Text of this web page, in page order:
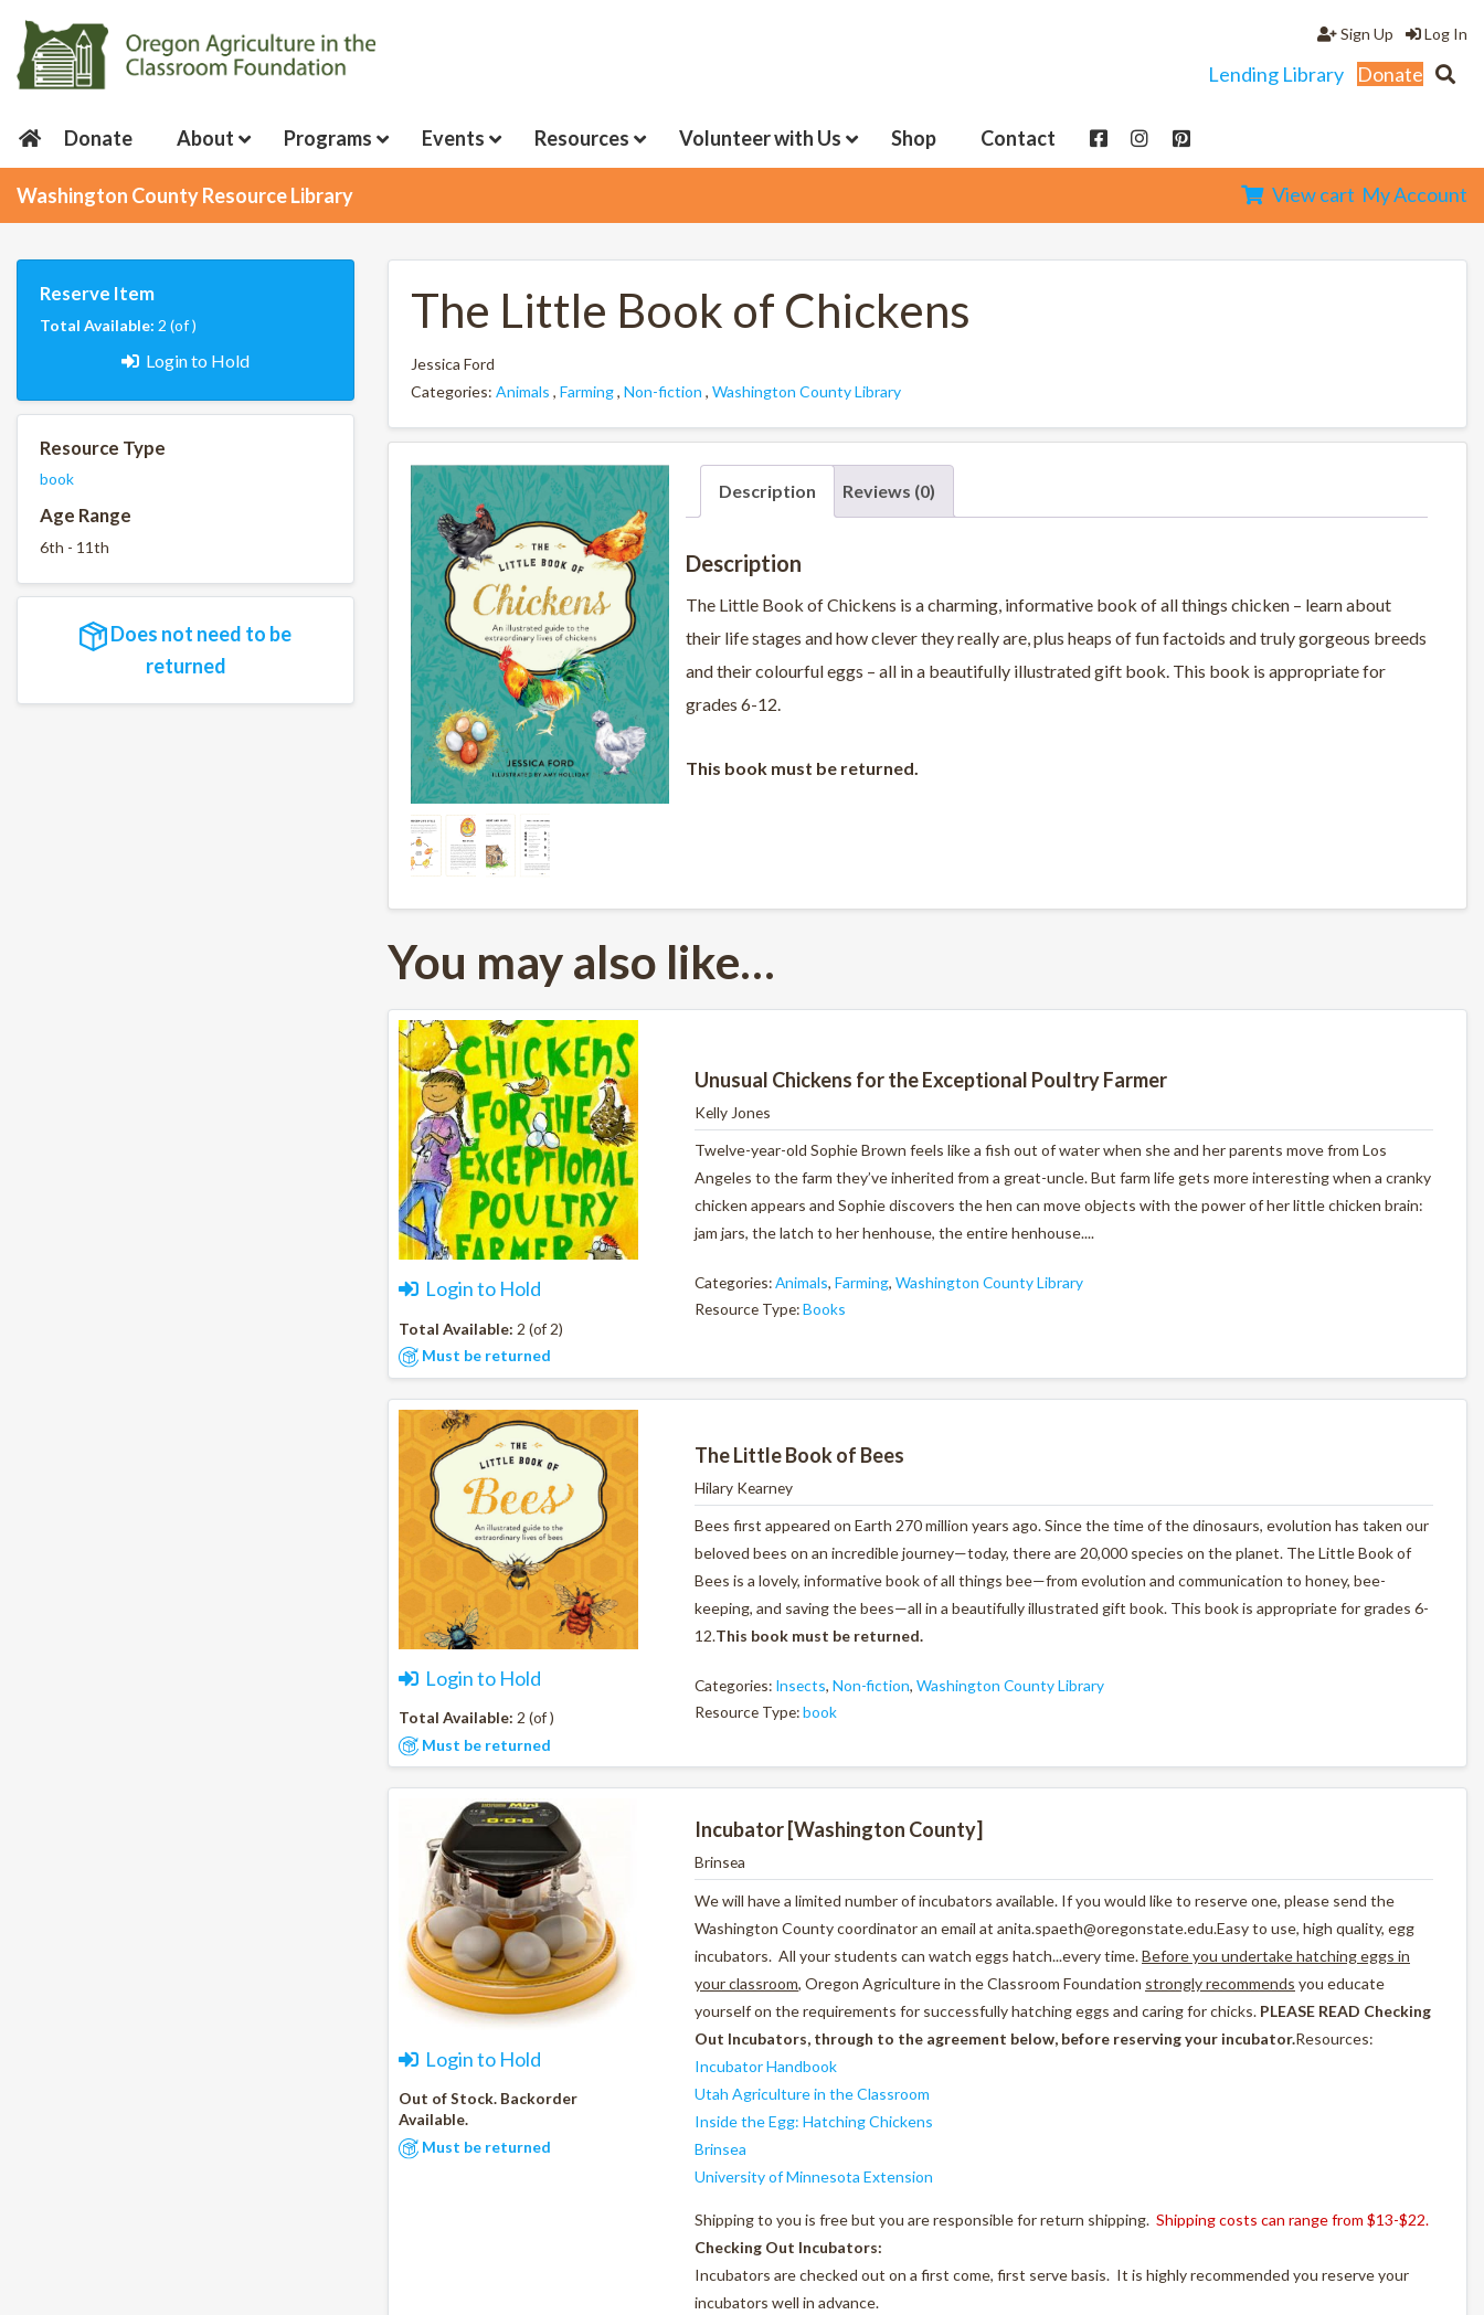
Log In
Sign Up
Lending Library Donate
Donate About Programs Events Resources Volunteer with Us Shop Contact
Washington County Resource Library View cart My Account
Reserve Item
Total Available: 2 (of )
Login to Hold
Resource Type
book
Age Range
6th - 11th
Does not need to be
returned
The Little Book of Chickens
Jessica Ford
Categories: Animals , Farming, Non-fiction , Washington County Library
Description Reviews (0)
Description
The Little Book of Chickens is a charming, informative book of all things chicken – learn about
their life stages and how clever they really are, plus heaps of fun factoids and truly gorgeous breeds
and their colourful eggs – all in a beautifully illustrated gift book. This book is appropriate for
grades 6-12.
This book must be returned.
You may also like…
Login to Hold
Total Available: 2 (of 2)
Must be returned
Unusual Chickens for the Exceptional Poultry Farmer
Kelly Jones
Twelve-year-old Sophie Brown feels like a fish out of water when she and her parents move from Los
Angeles to the farm they’ve inherited from a great-uncle. But farm life gets more interesting when a cranky
chicken appears and Sophie discovers the hen can move objects with the power of her little chicken brain:
jam jars, the latch to her henhouse, the entire henhouse....
Categories:Animals, Farming, Washington County Library
Resource Type:Books
Login to Hold
Total Available: 2 (of )
Must be returned
The Little Book of Bees
Hilary Kearney
Bees first appeared on Earth 270 million years ago. Since the time of the dinosaurs, evolution has taken our
beloved bees on an incredible journey—today, there are 20,000 species on the planet. The Little Book of
Bees is a lovely, informative book of all things bee—from evolution and communication to honey, bee-
keeping, and saving the bees—all in a beautifully illustrated gift book. This book is appropriate for grades 6-
12.This book must be returned.
Categories: Insects, Non-fiction, Washington County Library
Resource Type:book
Login to Hold
Out of Stock. Backorder
Available.
Must be returned
Incubator [Washington County]
Brinsea
We will have a limited number of incubators available. If you would like to reserve one, please send the
Washington County coordinator an email at anita.spaeth@oregonstate.edu.Easy to use, high quality, egg
incubators. All your students can watch eggs hatch...every time.Before you undertake hatching eggs in
your classroom, Oregon Agriculture in the Classroom Foundation strongly recommends you educate
yourself on the requirements for successfully hatching eggs and caring for chicks. PLEASE READ Checking
Out Incubators, through to the agreement below, before reserving your incubator.Resources:
Incubator Handbook
Utah Agriculture in the Classroom
Inside the Egg: Hatching Chickens
Brinsea
University of Minnesota Extension
Shipping to you is free but you are responsible for return shipping. Shipping costs can range from $13-$22.
Checking Out Incubators:
Incubators are checked out on a first come, first serve basis. It is highly recommended you reserve your
incubators well in advance.